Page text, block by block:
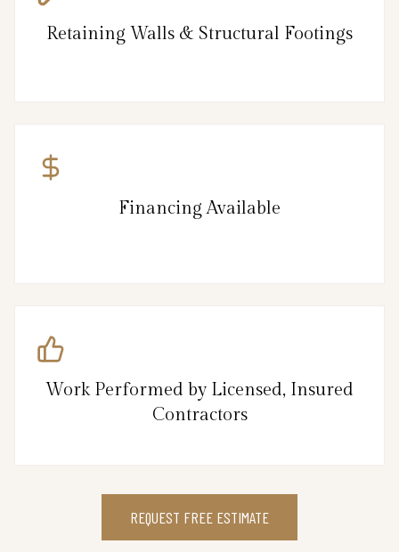
Retaining Walls & Structural Footings
Financing Available
Work Performed by Licensed, Insured
Contractors
REQUEST FREE ESTIMATE